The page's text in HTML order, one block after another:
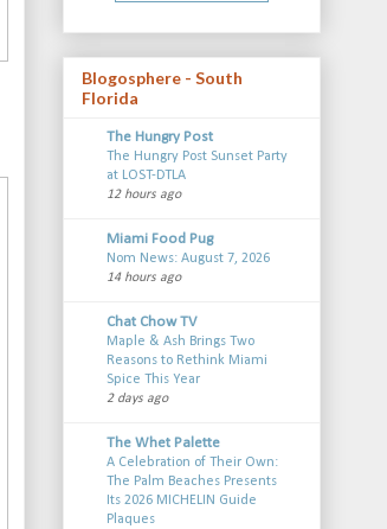
Blogosphere - South
Florida
The Hungry Post
The Hungry Post Sunset Party
at LOST-DTLA
12 hours ago
Miami Food Pug
Nom News: August 7, 2026
14 hours ago
Chat Chow TV
Maple & Ash Brings Two
Reasons to Rethink Miami
Spice This Year
2 days ago
The Whet Palette
A Celebration of Their Own:
The Palm Beaches Presents
Its 2026 MICHELIN Guide
Plaques